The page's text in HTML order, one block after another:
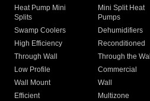
Heat Pump Mini
Splits
Mini Split Heat
Pumps
Swamp Coolers Dehumidifiers
High Efficiency
Reconditioned
Through Wall
Through the Wall
Low Profile
Commercial
Wall Mount
Wall
Efficient
Multizone